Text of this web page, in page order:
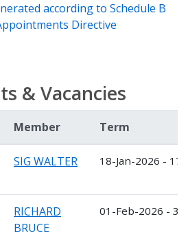
according to Schedule B
Directive
& Vacancies
Member Term
SIG WALTER 18-Jan-2026 -
RICHARD
BRUCE
01-Feb-2026 -